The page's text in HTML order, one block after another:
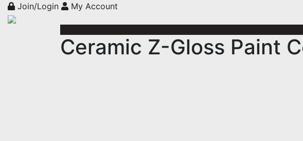
Join/Login My Account
Ceramic Z-Gloss Paint